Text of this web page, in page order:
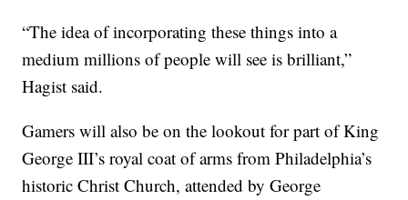
“The idea of incorporating these things into a
medium millions of people will see is brilliant,”
Hagist said.
Gamers will also be on the lookout for part of King
George III’s royal coat of arms from Philadelphia’s
historic Christ Church, attended by George